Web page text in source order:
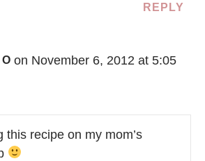
REPLY
O on November 6, 2012 at 5:05
this recipe on my mom’s